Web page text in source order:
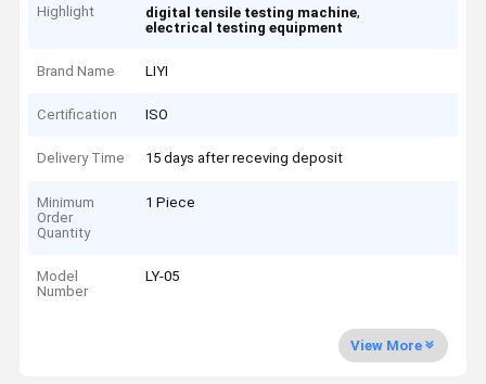
Highlight digital tensile testing machine,
electrical testing equipment
Brand Name LIYI
Certification ISO
Delivery Time 15 days after receving deposit
Minimum
Order
Quantity
1 Piece
Model
Number
LY-05
View More